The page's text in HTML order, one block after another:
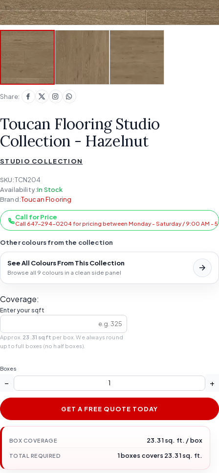
Share:
Toucan Flooring Studio
Collection - Hazelnut
STUDIO COLLECTION
SKU:TCN204
Availability:In Stock
Brand:Toucan Flooring
Call for Price
Call 647-294-0204 for pricing between Monday - Saturday / 9:00 AM -
Other colours from the collection
See All Colours From This Collection
Browse all 9 colours in a clean side panel
Coverage:
Enter your sqft
Approx. 23.31 sqft per box. We always round
up to full boxes (no half boxes).
Boxes
− +
GET A FREE QUOTE TODAY
BOX COVERAGE 23.31 sq. ft. / box
TOTAL REQUIRED 1 boxes covers 23.31 sq. ft.